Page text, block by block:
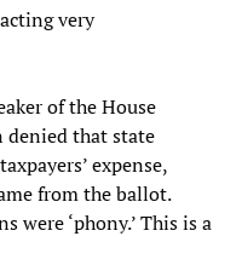
very
of the House
denied that state
expense,
from the ballot.
were ‘phony.’ This is a